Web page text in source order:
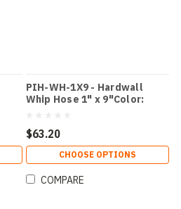
PIH-WH-1X9 - Hardwall
Whip Hose 1" x 9"Color:
$63.20
CHOOSE OPTIONS
COMPARE